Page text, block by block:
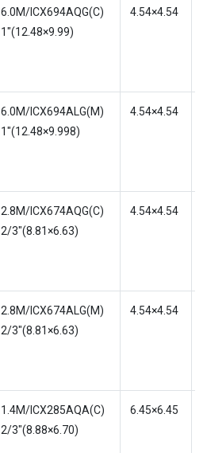
6.0M/ICX694AQG(C)
1″(12.48×9.99)
4.54×4.54
6.0M/ICX694ALG(M)
1″(12.48×9.998)
4.54×4.54
2.8M/ICX674AQG(C)
2/3″(8.81×6.63)
4.54×4.54
2.8M/ICX674ALG(M)
2/3″(8.81×6.63)
4.54×4.54
1.4M/ICX285AQA(C)
2/3″(8.88×6.70)
6.45×6.45